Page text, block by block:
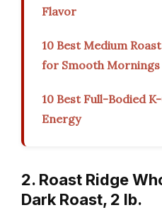
Flavor
10 Best Medium
for Smooth Mornings
10 Best Full-Bodied
Energy
2. Roast Ridge
Dark Roast, 2 lb.